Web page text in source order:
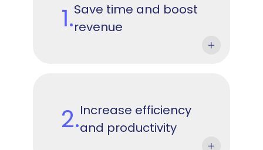
1.Save time and boost
revenue
2.Increase efficiency
and productivity